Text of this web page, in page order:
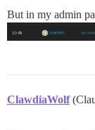
But in my admin
ClawdiaWolf